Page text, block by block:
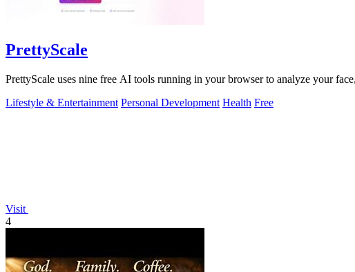
PrettyScale
PrettyScale uses nine free AI tools running in your browser to analyze your
Lifestyle & Entertainment Personal Development Health Free
Visit
4